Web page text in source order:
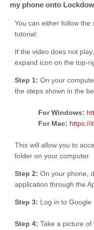
my phone onto
You can either follow
tutorial:
If the video does not
expand icon on the top-
Step 1: On your
the steps shown in the
For Windows:
For Mac: https://
This will allow you to
folder on your computer.
Step 2: On your phone,
application through the
Step 3: Log in to Google
Step 4: Take a picture